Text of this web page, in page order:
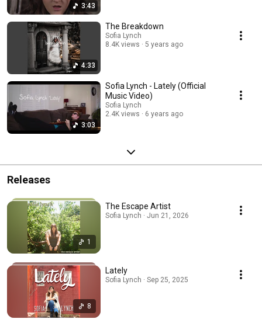
3:43
4:33
The Breakdown
Sofia Lynch
8.4K views
5 years ago
3:03
Sofia Lynch - Lately (Official
Music Video)
Sofia Lynch
2.4K views
6 years ago
Releases
1
The Escape Artist
Sofia Lynch · Jun 21, 2026
8
Lately
Sofia Lynch · Sep 25, 2025